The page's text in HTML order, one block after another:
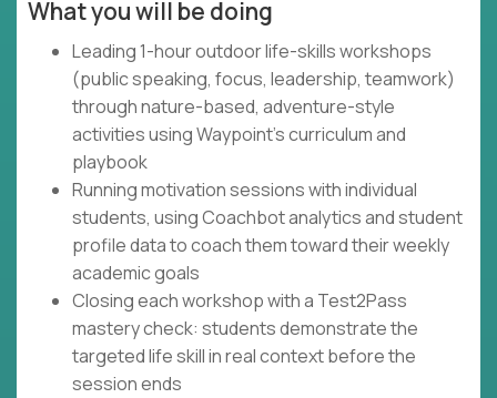
What you will be doing
Leading 1-hour outdoor life-skills workshops
(public speaking, focus, leadership, teamwork)
through nature-based, adventure-style
activities using Waypoint's curriculum and
playbook
Running motivation sessions with individual
students, using Coachbot analytics and student
profile data to coach them toward their weekly
academic goals
Closing each workshop with a Test2Pass
mastery check: students demonstrate the
targeted life skill in real context before the
session ends